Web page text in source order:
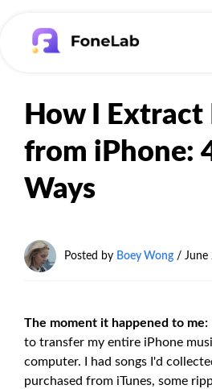
How I Extract
from iPhone:
Ways
Posted by Boey Wong / June
The moment it happened to me:
to transfer my entire iPhone
computer. I had songs I'd
purchased from iTunes, some